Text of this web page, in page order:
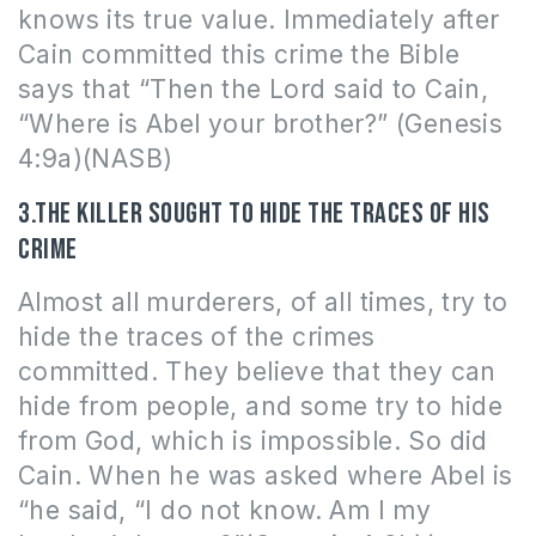
knows its true value. Immediately after
Cain committed this crime the Bible
says that “Then the Lord said to Cain,
“Where is Abel your brother?” (Genesis
4:9a)(NASB)
3.The killer sought to hide the traces of his
crime
Almost all murderers, of all times, try to
hide the traces of the crimes
committed. They believe that they can
hide from people, and some try to hide
from God, which is impossible. So did
Cain. When he was asked where Abel is
“he said, “I do not know. Am I my